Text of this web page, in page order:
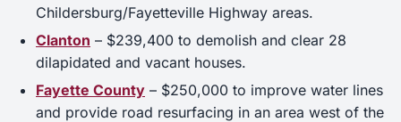
Childersburg/Fayetteville Highway areas.
Clanton – $239,400 to demolish and clear 28
dilapidated and vacant houses.
Fayette County – $250,000 to improve water lines
and provide road resurfacing in an area west of the